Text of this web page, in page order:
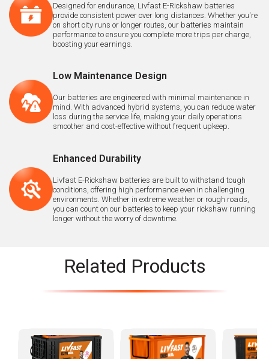
Designed for endurance, Livfast E-Rickshaw batteries
provide consistent power over long distances. Whether you're
on short city runs or longer routes, our batteries maintain
performance to ensure you complete more trips per charge,
boosting your earnings.
Low Maintenance Design
Our batteries are engineered with minimal maintenance in
mind. With advanced hybrid systems, you can reduce water
loss during the service life, making your daily operations
smoother and cost-effective without frequent upkeep.
Enhanced Durability
Livfast E-Rickshaw batteries are built to withstand tough
conditions, offering high performance even in challenging
environments. Whether in extreme weather or rough roads,
you can count on our batteries to keep your rickshaw running
longer without the worry of downtime.
Related Products